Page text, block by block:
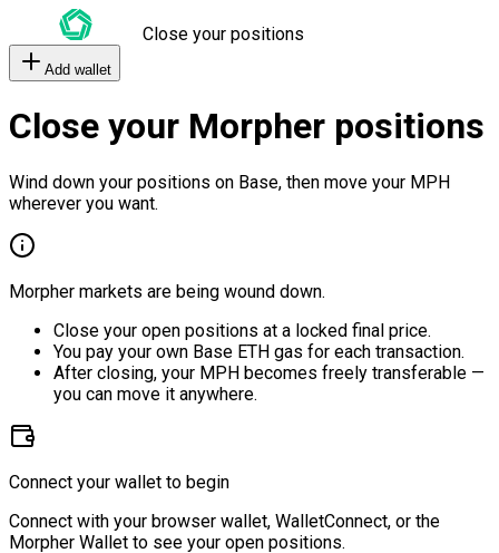
Close your positions
Add wallet
Close your Morpher positions
Wind down your positions on Base, then move your MPH
wherever you want.
Morpher markets are being wound down.
Close your open positions at a locked final price.
You pay your own Base ETH gas for each transaction.
After closing, your MPH becomes freely transferable —
you can move it anywhere.
Connect your wallet to begin
Connect with your browser wallet, WalletConnect, or the
Morpher Wallet to see your open positions.